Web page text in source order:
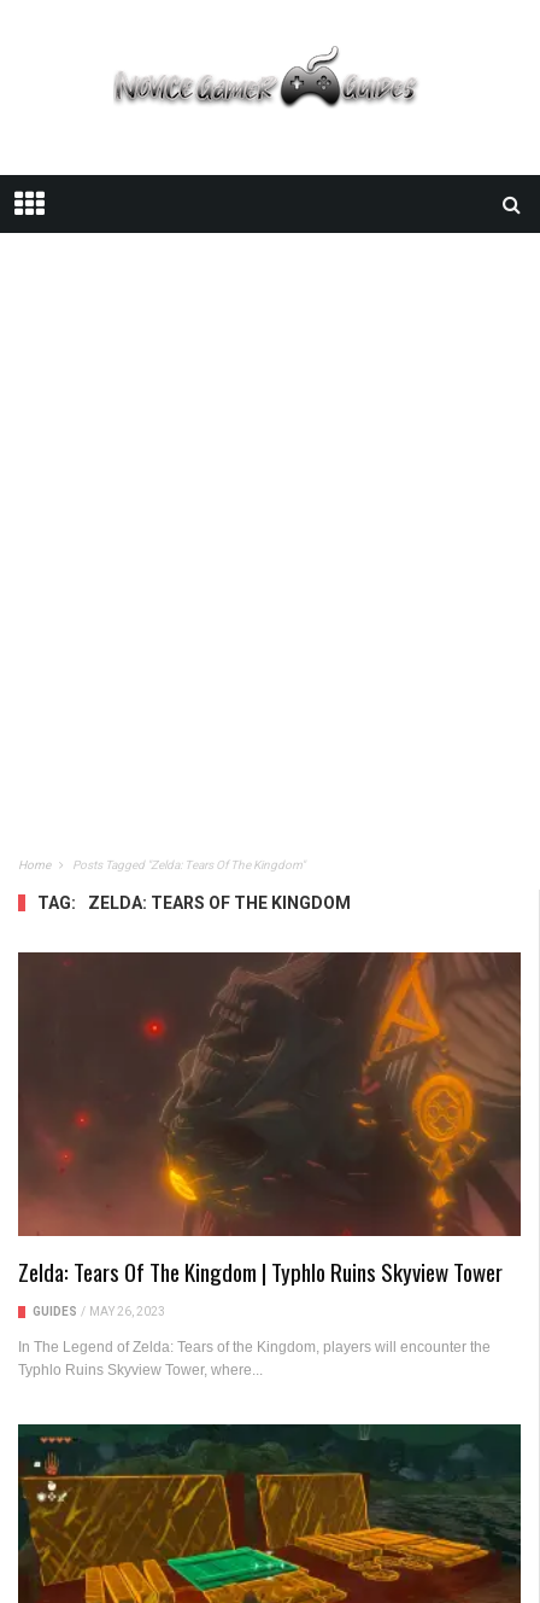
Home Posts Tagged "Zelda: Tears Of The Kingdom"
TAG: ZELDA: TEARS OF THE KINGDOM
Zelda: Tears Of The Kingdom | Typhlo Ruins Skyview Tower
GUIDES / MAY 26, 2023
In The Legend of Zelda: Tears of the Kingdom, players will encounter the
Typhlo Ruins Skyview Tower, where...